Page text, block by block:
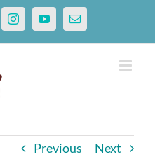
InstagramYouTubeEmail
Previous Next